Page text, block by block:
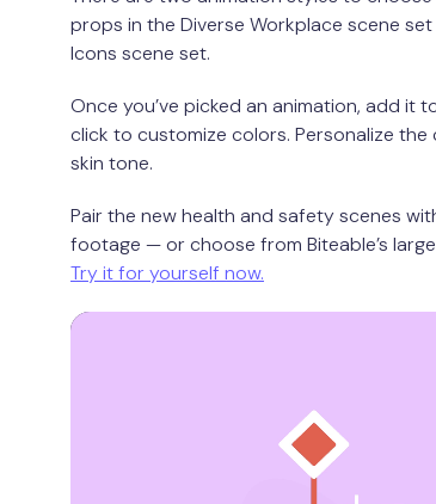
props in the Diverse Workplace scene
Icons scene set.
Once you’ve picked an animation, add it
click to customize colors. Personalize the
skin tone.
Pair the new health and safety scenes
footage — or choose from Biteable’s
Try it for yourself now.